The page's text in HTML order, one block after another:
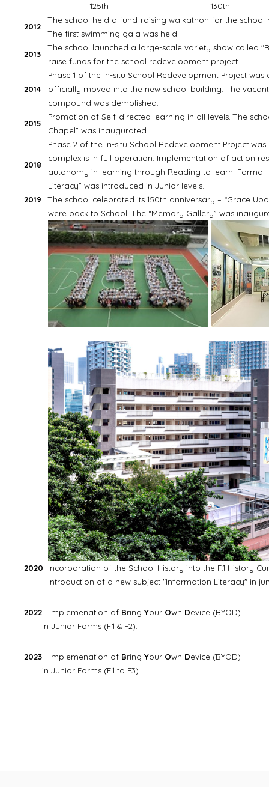
125th 130th
2012
The school held a fund-raising walkathon for the school
The first swimming gala was held.
2013
The school launched a large-scale variety show called
raise funds for the school redevelopment project.
2014
Phase 1 of the in-situ School Redevelopment Project
officially moved into the new school building. The
compound was demolished.
2015
Promotion of Self-directed learning in all levels. The
Chapel” was inaugurated.
2018
Phase 2 of the in-situ School Redevelopment Project
complex is in full operation. Implementation of action
autonomy in learning through Reading to learn. Formal
Literacy” was introduced in Junior levels.
2019
The school celebrated its 150th anniversary – “Grace
were back to School. The “Memory Gallery” was
2020
Incorporation of the School History into the F.1 History
Introduction of a new subject "Information Literacy" in
2022 Implemenation of Bring Your Own Device (BYOD)
in Junior Forms (F.1 & F2).
2023 Implemenation of Bring Your Own Device (BYOD)
in Junior Forms (F.1 to F3).